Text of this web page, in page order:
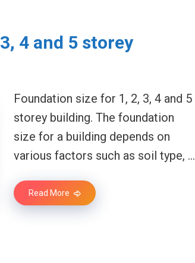
4 and 5 storey
Foundation size for 1, 2, 3, 4 and 5
storey building. The foundation
size for a building depends on
various factors such as soil type, …
Read More